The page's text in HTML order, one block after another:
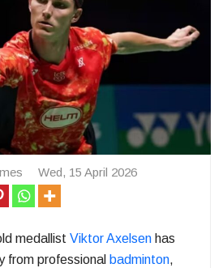
Wed, 15 April 2026
medallist Viktor Axelsen has
from professional badminton,